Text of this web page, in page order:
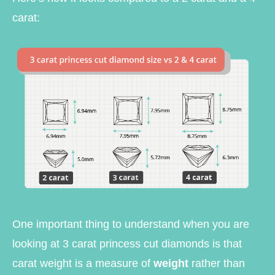
carat:
One important thing to understand when you are
looking at 3 carat princess cut diamonds is that
carat weight is a measure of weight rather than